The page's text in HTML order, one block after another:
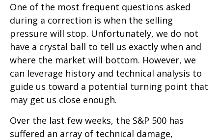
One of the most frequent questions asked
during a correction is when the selling
pressure will stop. Unfortunately, we do not
have a crystal ball to tell us exactly when and
where the market will bottom. However, we
can leverage history and technical analysis to
guide us toward a potential turning point that
may get us close enough.
Over the last few weeks, the S&P 500 has
suffered an array of technical damage,